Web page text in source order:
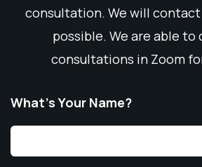
consultation. We will contact
possible. We are able to
consultations in Zoom
What’s Your Name?